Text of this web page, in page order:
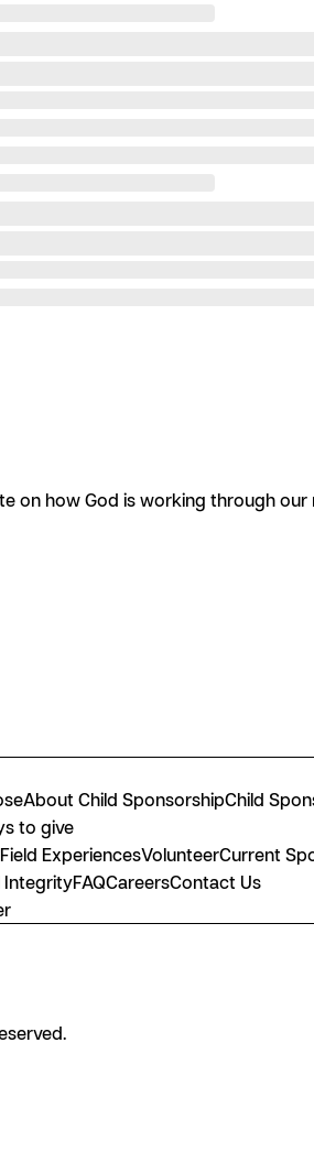
on how God is working through our
About Child SponsorshipChild
to give
Field ExperiencesVolunteerCurrent
IntegrityFAQCareersContact Us